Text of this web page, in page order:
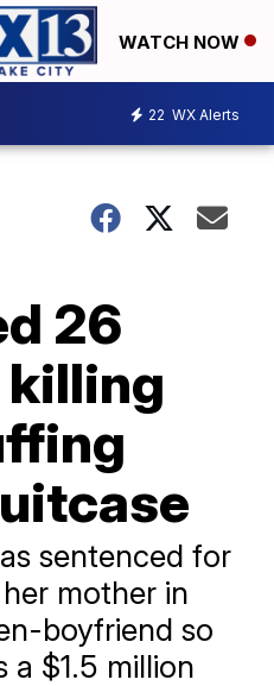
WATCH NOW
22 WX Alerts
26
killing
sentenced for
mother in
boyfriend so
a $1.5 million